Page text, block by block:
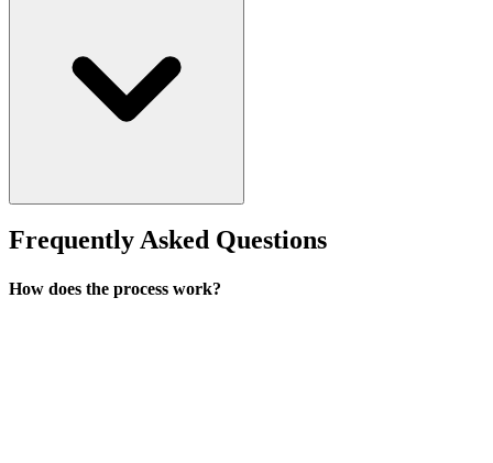
Frequently Asked Questions
How does the process work?